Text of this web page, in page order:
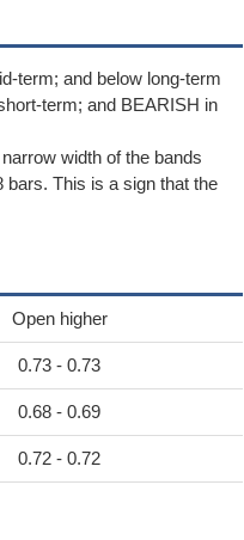
term; and below long-term
term; and BEARISH in
width of the bands
bars. This is a sign that the
Open higher
0.73 - 0.73
0.68 - 0.69
0.72 - 0.72